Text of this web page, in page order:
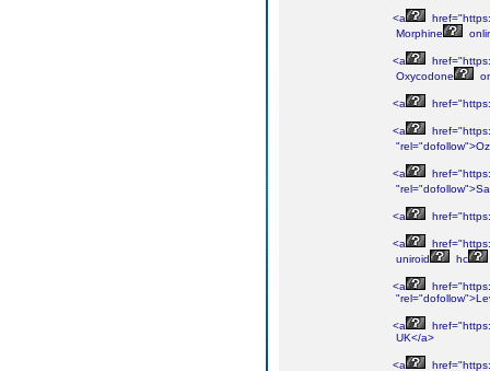
<a
Morphine
<a
Oxycodone
<a
<a
<a
<a
<a
uniroid
hc
<a
<a
UK</a>
<a